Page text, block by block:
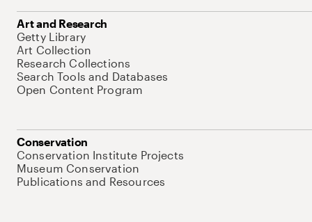
Art and Research
Getty Library
Art Collection
Research Collections
Search Tools and Databases
Open Content Program
Conservation
Conservation Institute Projects
Museum Conservation
Publications and Resources